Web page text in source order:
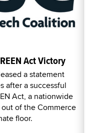
Act Victory
a statement
after a successful
Act, a nationwide
of the Commerce
floor.